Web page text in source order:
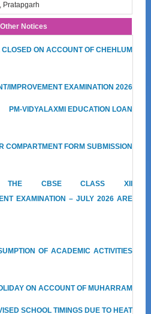
Pratapgarh
Other Notices
CLOSED ON ACCOUNT OF CHEHLUM
IMPROVEMENT EXAMINATION 2026
PM-VIDYALAXMI EDUCATION LOAN
COMPARTMENT FORM SUBMISSION
THE CBSE CLASS XII
EXAMINATION – JULY 2026 ARE
OF ACADEMIC ACTIVITIES
ON ACCOUNT OF MUHARRAM
SCHOOL TIMINGS DUE TO HEAT